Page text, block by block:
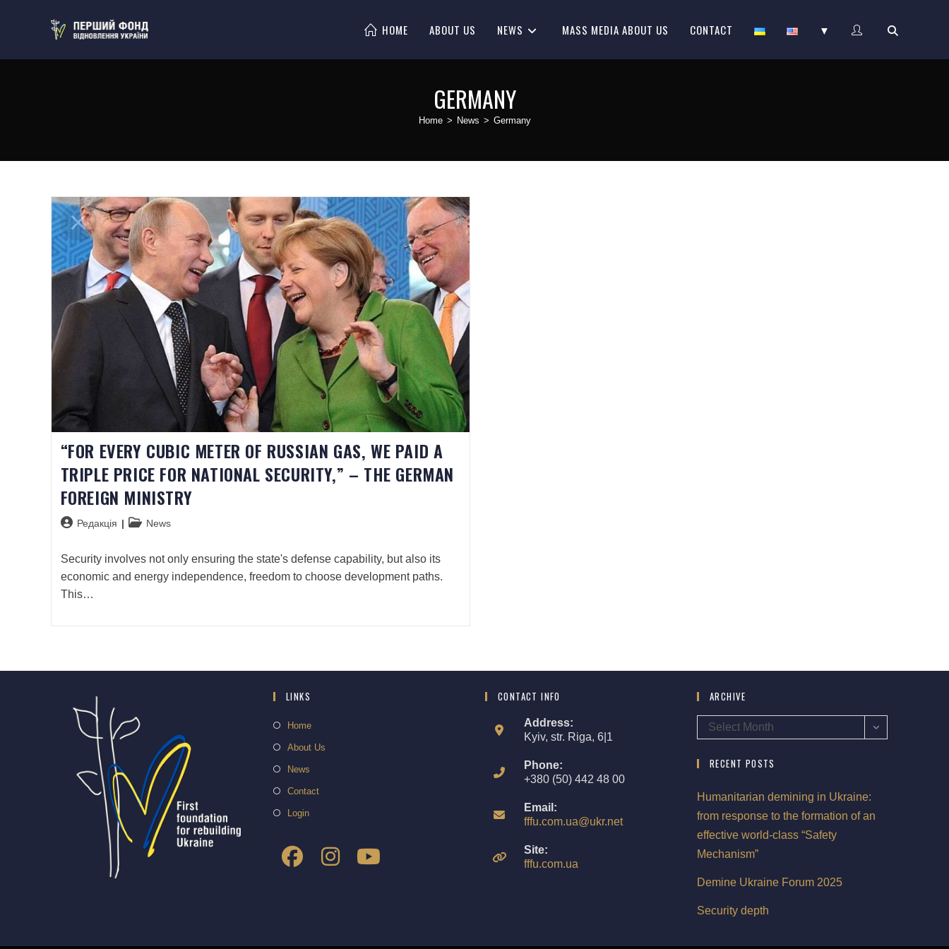
HOME ABOUT US NEWS MASS MEDIA ABOUT US CONTACT ▼
GERMANY
Home > News > Germany
“FOR EVERY CUBIC METER OF RUSSIAN GAS, WE PAID A
TRIPLE PRICE FOR NATIONAL SECURITY,” – THE GERMAN
FOREIGN MINISTRY
Редакція News
Security involves not only ensuring the state's defense capability, but also its
economic and energy independence, freedom to choose development paths.
This…
LINKS
Home
About Us
News
Contact
Login
CONTACT INFO
Address:
Kyiv, str. Riga, 6|1
Phone:
+380 (50) 442 48 00
Email:
fffu.com.ua@ukr.net
Site:
fffu.com.ua
ARCHIVE
Select Month
RECENT POSTS
Humanitarian demining in Ukraine:
from response to the formation of an
effective world-class “Safety
Mechanism”
Demine Ukraine Forum 2025
Security depth